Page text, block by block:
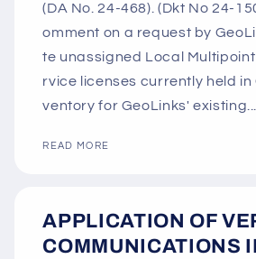
(DA No. 24-468). (Dkt No 24-
omment on a request by
te unassigned Local
rvice licenses currently held in
ventory for GeoLinks' existing...
READ MORE
APPLICATION OF
COMMUNICATIONS